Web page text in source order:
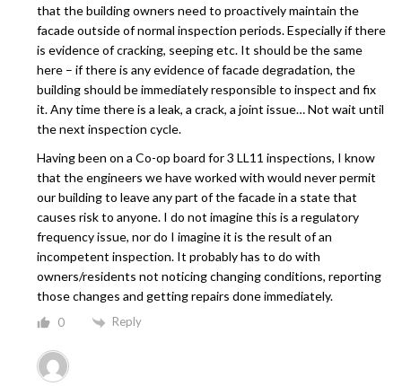
that the building owners need to proactively maintain the
facade outside of normal inspection periods. Especially if there
is evidence of cracking, seeping etc. It should be the same
here – if there is any evidence of facade degradation, the
building should be immediately responsible to inspect and fix
it. Any time there is a leak, a crack, a joint issue… Not wait until
the next inspection cycle.
Having been on a Co-op board for 3 LL11 inspections, I know
that the engineers we have worked with would never permit
our building to leave any part of the facade in a state that
causes risk to anyone. I do not imagine this is a regulatory
frequency issue, nor do I imagine it is the result of an
incompetent inspection. It probably has to do with
owners/residents not noticing changing conditions, reporting
those changes and getting repairs done immediately.
0 Reply